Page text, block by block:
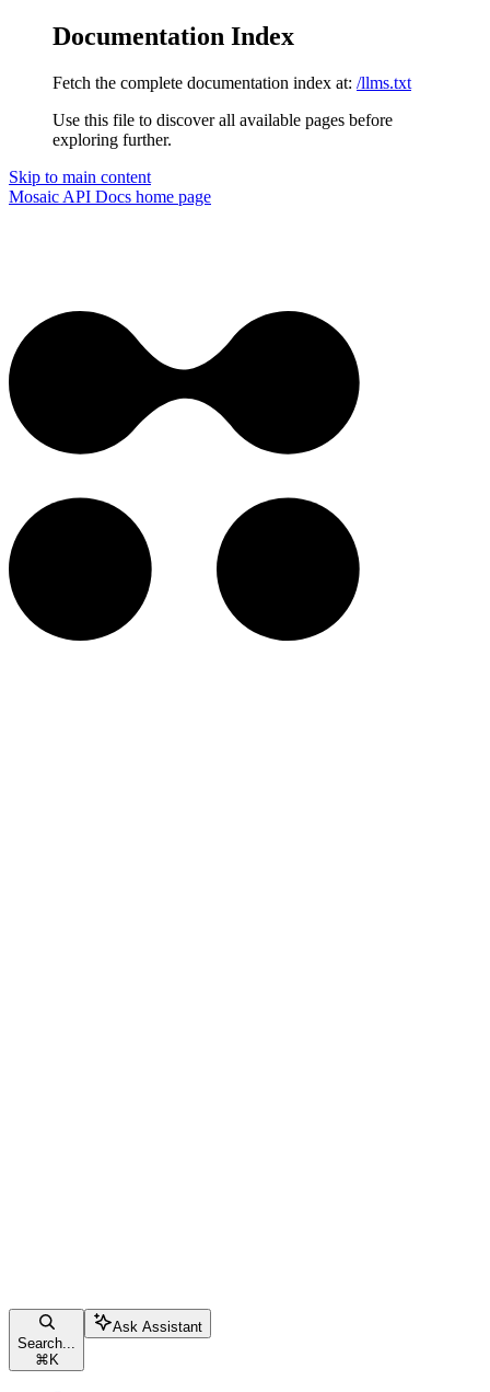
Documentation Index
Fetch the complete documentation index at: /llms.txt
Use this file to discover all available pages before
exploring further.
Skip to main content
Mosaic API Docs home page
Search...
⌘ K
Ask Assistant